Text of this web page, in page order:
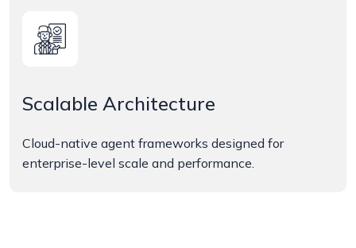
Scalable Architecture
Cloud-native agent frameworks designed for
enterprise-level scale and performance.